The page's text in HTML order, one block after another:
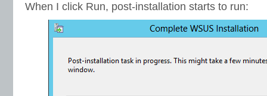
When I click Run, post-installation starts to run: